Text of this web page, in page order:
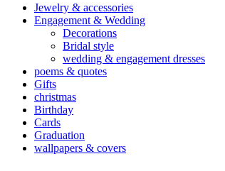
Jewelry & accessories
Engagement & Wedding
Decorations
Bridal style
wedding & engagement dresses
poems & quotes
Gifts
christmas
Birthday
Cards
Graduation
wallpapers & covers